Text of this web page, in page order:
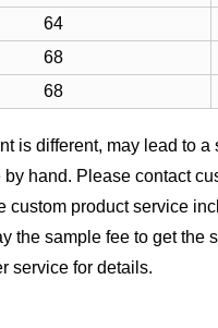
64
68
68
is different, may lead to
by hand. Please contact
custom product service
the sample fee to get the
service for details.